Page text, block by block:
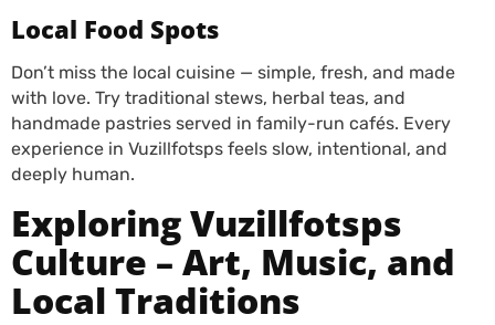
Local Food Spots
Don’t miss the local cuisine — simple, fresh, and made
with love. Try traditional stews, herbal teas, and
handmade pastries served in family-run cafés. Every
experience in Vuzillfotsps feels slow, intentional, and
deeply human.
Exploring Vuzillfotsps
Culture – Art, Music, and
Local Traditions